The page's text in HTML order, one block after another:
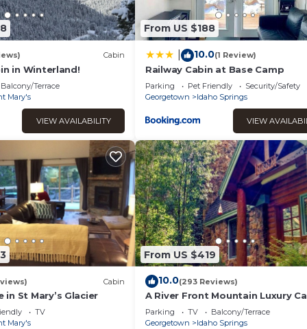
Cabin
in Winterland!
Balcony/Terrace
Mary's
VIEW AVAILABILITY
From US $188
10.0(1 Review)
Railway Cabin at Base Camp
Parking Pet Friendly
Security/Safety
Georgetown
Idaho Springs
VIEW
Cabin
in St Mary’s Glacier
TV
Mary's
From US $419
10.0(293 Reviews)
A River Front Mountain Luxury
Relaxing, Skiing, Rafting, Hot Tub,
Sauna
Parking TV
Balcony/Terrace
Georgetown
Idaho Springs